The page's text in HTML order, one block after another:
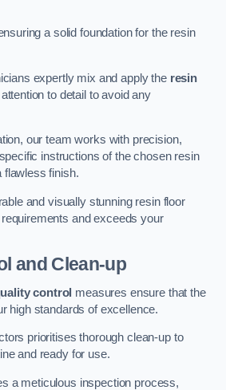
a solid foundation for the resin
expertly mix and apply the resin
to detail to avoid any
our team works with precision,
instructions of the chosen resin
flawless finish.
and visually stunning resin floor
and exceeds your
and Clean-up
control measures ensure that the
high standards of excellence.
prioritises thorough clean-up to
and ready for use.
a meticulous inspection process,